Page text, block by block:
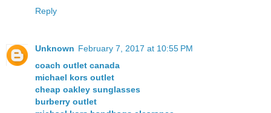
Reply
Unknown February 7, 2017 at 10:55 PM
coach outlet canada
michael kors outlet
cheap oakley sunglasses
burberry outlet